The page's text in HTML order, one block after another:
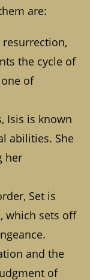
are:
the cycle of
of
Isis is known
abilities. She
her
Set is
which sets off
and the
of